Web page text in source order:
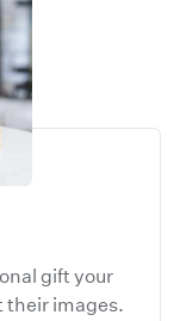
gift your
their images.